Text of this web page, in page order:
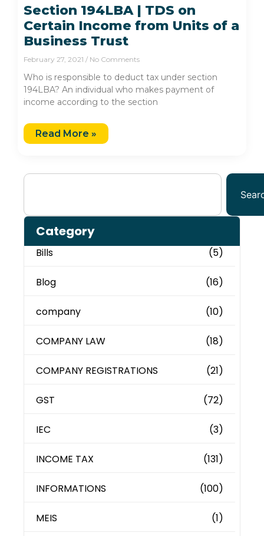
Section 194LBA | TDS on
Certain Income from Units of a
Business Trust
February 27, 2021 No Comments
Who is responsible to deduct tax under section
194LBA? An individual who makes payment of
income according to the section
Read More »
Category
Bills (5)
Blog (16)
company (10)
COMPANY LAW (18)
COMPANY REGISTRATIONS (21)
GST (72)
IEC (3)
INCOME TAX (131)
INFORMATIONS (100)
MEIS (1)